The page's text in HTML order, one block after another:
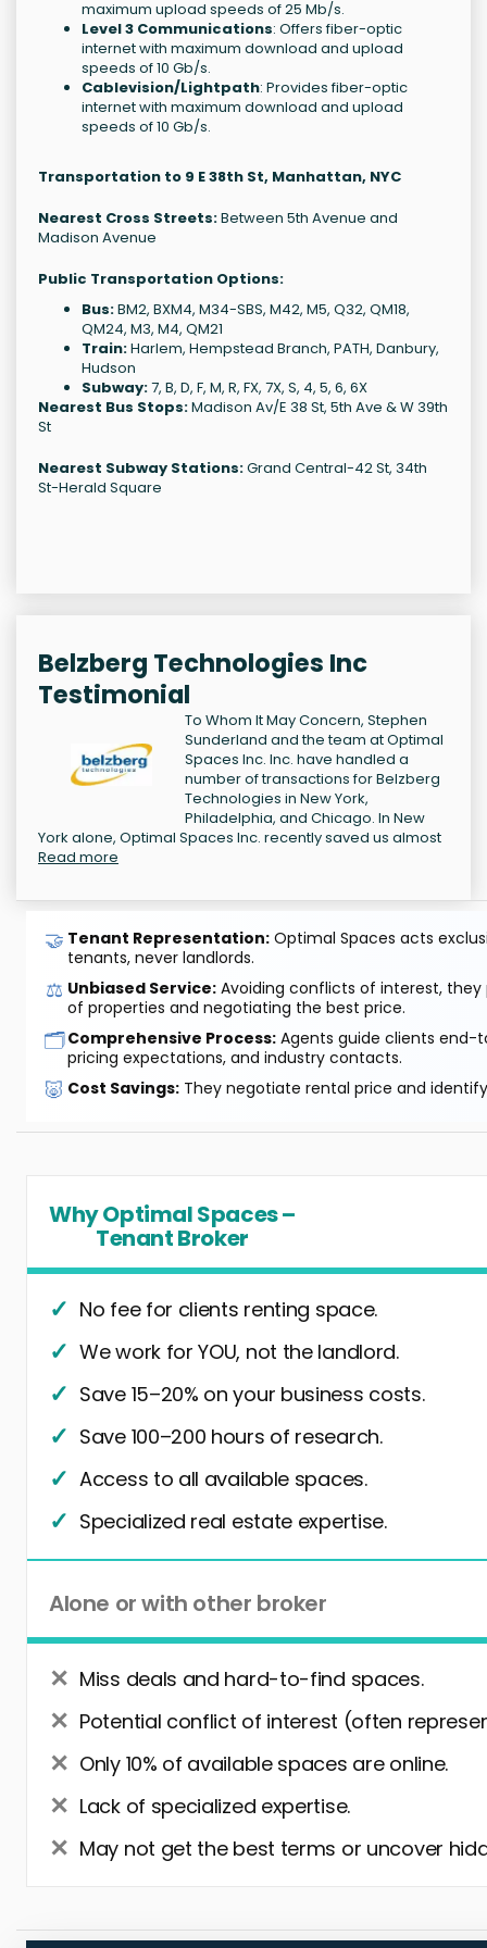
maximum upload speeds of 25 Mb/s.
Level 3 Communications: Offers fiber-optic
internet with maximum download and upload
speeds of 10 Gb/s.
Cablevision/Lightpath: Provides fiber-optic
internet with maximum download and upload
speeds of 10 Gb/s.
Transportation to 9 E 38th St, Manhattan, NYC
Nearest Cross Streets:Between 5th Avenue and
Madison Avenue
Public Transportation Options:
Bus:BM2, BXM4, M34-SBS, M42, M5, Q32, QM18,
QM24, M3, M4, QM21
Train:Harlem, Hempstead Branch, PATH, Danbury,
Hudson
Subway:7, B, D, F, M, R, FX, 7X, S, 4, 5, 6, 6X
Nearest Bus Stops:Madison Av/E 38 St, 5th Ave & W 39th
St
Nearest Subway Stations:Grand Central-42 St, 34th
St-Herald Square
Belzberg Technologies Inc
Testimonial
To Whom It May Concern, Stephen
Sunderland and the team at Optimal
Spaces Inc. Inc. have handled a
number of transactions for Belzberg
Technologies in New York,
Philadelphia, and Chicago. In New
York alone, Optimal Spaces Inc. recently saved us almost
Read more
🤝 Tenant Representation: Optimal Spaces acts
tenants, never landlords.
⚖️ Unbiased Service: Avoiding conflicts of interest, they
of properties and negotiating the best price.
🗂️Comprehensive Process: Agents guide clients end-
pricing expectations, and industry contacts.
🐷 Cost Savings: They negotiate rental price and
Why Optimal Spaces –
Tenant Broker
No fee for clients renting space.
We work for YOU, not the landlord.
Save 15–20% on your business costs.
Save 100–200 hours of research.
Access to all available spaces.
Specialized real estate expertise.
Alone or with other broker
Miss deals and hard-to-find spaces.
Potential conflict of interest (often
Only 10% of available spaces are online.
Lack of specialized expertise.
May not get the best terms or uncover